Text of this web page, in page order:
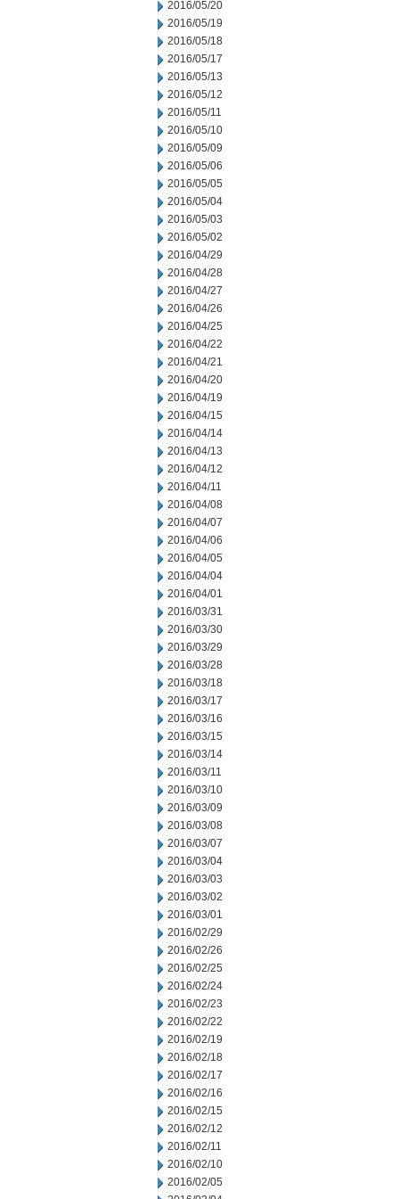
2016/05/20
2016/05/19
2016/05/18
2016/05/17
2016/05/13
2016/05/12
2016/05/11
2016/05/10
2016/05/09
2016/05/06
2016/05/05
2016/05/04
2016/05/03
2016/05/02
2016/04/29
2016/04/28
2016/04/27
2016/04/26
2016/04/25
2016/04/22
2016/04/21
2016/04/20
2016/04/19
2016/04/15
2016/04/14
2016/04/13
2016/04/12
2016/04/11
2016/04/08
2016/04/07
2016/04/06
2016/04/05
2016/04/04
2016/04/01
2016/03/31
2016/03/30
2016/03/29
2016/03/28
2016/03/18
2016/03/17
2016/03/16
2016/03/15
2016/03/14
2016/03/11
2016/03/10
2016/03/09
2016/03/08
2016/03/07
2016/03/04
2016/03/03
2016/03/02
2016/03/01
2016/02/29
2016/02/26
2016/02/25
2016/02/24
2016/02/23
2016/02/22
2016/02/19
2016/02/18
2016/02/17
2016/02/16
2016/02/15
2016/02/12
2016/02/11
2016/02/10
2016/02/05